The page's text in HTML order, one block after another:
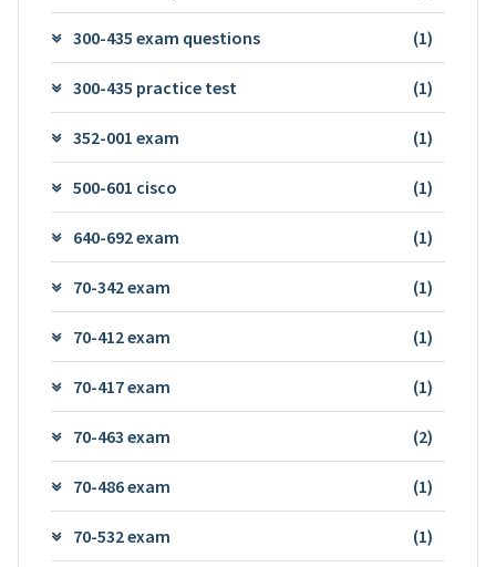
300-435 exam questions (1)
300-435 practice test (1)
352-001 exam (1)
500-601 cisco (1)
640-692 exam (1)
70-342 exam (1)
70-412 exam (1)
70-417 exam (1)
70-463 exam (2)
70-486 exam (1)
70-532 exam (1)